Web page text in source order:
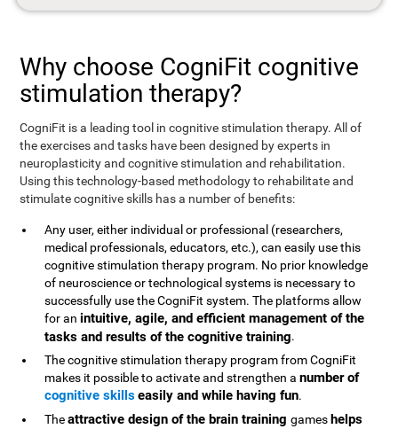
Why choose CogniFit cognitive
stimulation therapy?
CogniFit is a leading tool in cognitive stimulation therapy. All of
the exercises and tasks have been designed by experts in
neuroplasticity and cognitive stimulation and rehabilitation.
Using this technology-based methodology to rehabilitate and
stimulate cognitive skills has a number of benefits:
Any user, either individual or professional (researchers,
medical professionals, educators, etc.), can easily use this
cognitive stimulation therapy program. No prior knowledge
of neuroscience or technological systems is necessary to
successfully use the CogniFit system. The platforms allow
for anintuitive, agile, and efficient management of the
tasks and results of the cognitive training.
The cognitive stimulation therapy program from CogniFit
makes it possible to activate and strengthen anumber of
cognitive skillseasily and while having fun.
Theattractive design of the brain traininggames helps